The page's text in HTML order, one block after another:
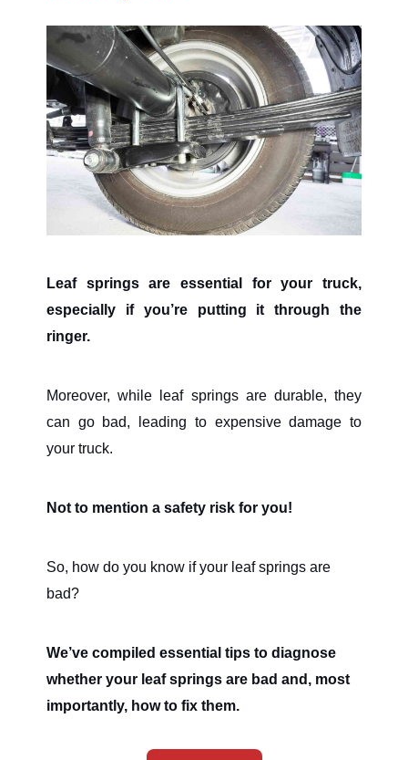
Leaf springs are essential for your truck,
especially if you’re putting it through the
ringer.
Moreover, while leaf springs are durable, they
can go bad, leading to expensive damage to
your truck.
Not to mention a safety risk for you!
So, how do you know if your leaf springs are
bad?
We’ve compiled essential tips to diagnose
whether your leaf springs are bad and, most
importantly, how to fix them.